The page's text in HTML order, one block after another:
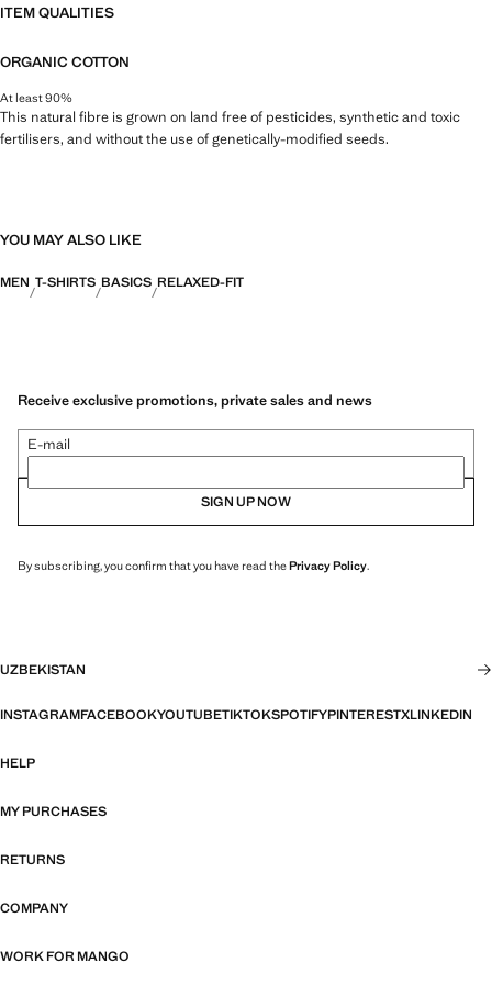
ITEM QUALITIES
ORGANIC COTTON
At least 90%
This natural fibre is grown on land free of pesticides, synthetic and toxic
fertilisers, and without the use of genetically-modified seeds.
YOU MAY ALSO LIKE
MEN T-SHIRTS BASICS RELAXED-FIT
Receive exclusive promotions, private sales and news
E-mail
SIGN UP NOW
By subscribing, you confirm that you have read thePrivacy Policy.
UZBEKISTAN
INSTAGRAMFACEBOOKYOUTUBETIKTOKSPOTIFYPINTERESTXLINKEDIN
HELP
MY PURCHASES
RETURNS
COMPANY
WORK FOR MANGO